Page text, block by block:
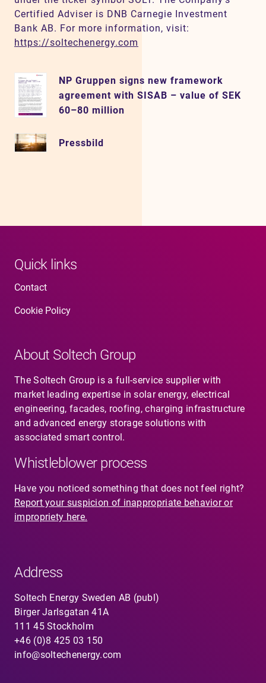
Certified Adviser is DNB Carnegie Investment
Bank AB. For more information, visit:
https://soltechenergy.com
NP Gruppen signs new framework
agreement with SISAB – value of SEK
60–80 million
Pressbild
Quick links
Contact
Cookie Policy
About Soltech Group
The Soltech Group is a full-service supplier with
market leading expertise in solar energy, electrical
engineering, facades, roofing, charging infrastructure
and advanced energy storage solutions with
associated smart control.
Whistleblower process
Have you noticed something that does not feel right?
Report your suspicion of inappropriate behavior or
impropriety here.
Address
Soltech Energy Sweden AB (publ)
Birger Jarlsgatan 41A
111 45 Stockholm
+46 (0)8 425 03 150
info@soltechenergy.com